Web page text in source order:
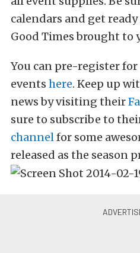
calendars and get
Good Times brought to
You can pre-register
events here. Keep up
news by visiting their
sure to subscribe to
channelfor some
released as the season